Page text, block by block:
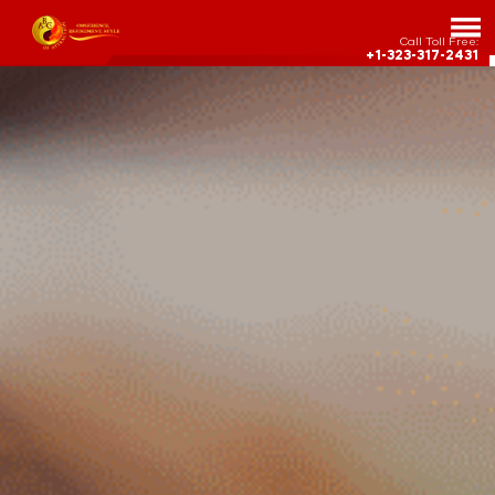
Call Toll Free:
+1-323-317-2431